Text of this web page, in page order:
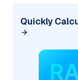
Quickly